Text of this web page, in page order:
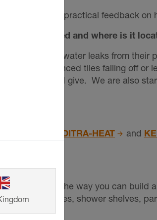
to give them practical feedback on
been used and where is it
experienced water leaks from their
have experienced tiles falling off or
warranty I give. We are also
DITRA-HEAT and
like the way you can build
benches, shower shelves,